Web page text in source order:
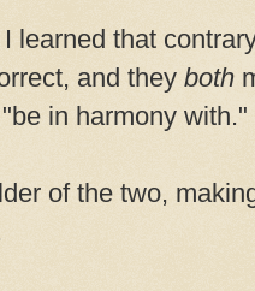
learned that
and they both
in harmony with."
of the two,